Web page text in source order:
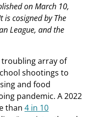
on March 10,
is cosigned by The
League, and the
array of
shootings to
and food
pandemic. A 2022
than 4 in 10